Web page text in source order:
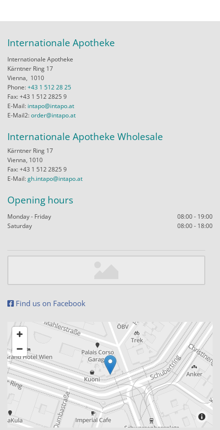
Internationale Apotheke
Internationale Apotheke
Kärntner Ring 17
Vienna, 1010
Phone:+43 1 512 28 25
Fax: +43 1 512 2825 9
E-Mail: intapo@intapo.at
E-Mail2:order@intapo.at
Internationale Apotheke Wholesale
Kärntner Ring 17
Vienna, 1010
Fax: +43 1 512 2825 9
E-Mail:gh.intapo@intapo.at
Opening hours
Monday - Friday
08:00 - 19:00
Saturday
08:00 - 18:00
 Find us on Facebook